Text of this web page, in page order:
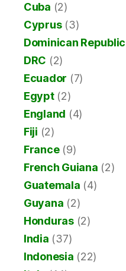
Cuba (2)
Cyprus(3)
Dominican Republic
DRC (2)
Ecuador (7)
Egypt(2)
England (4)
Fiji (2)
France(9)
French Guiana (2)
Guatemala (4)
Guyana (2)
Honduras(2)
India (37)
Indonesia (22)